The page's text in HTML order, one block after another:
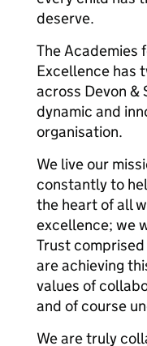
deserve.
The Academies
Excellence has
across Devon &
dynamic and
organisation.
We live our
constantly to
the heart of all
excellence; we
Trust
are achieving
values of
and of course
We are truly